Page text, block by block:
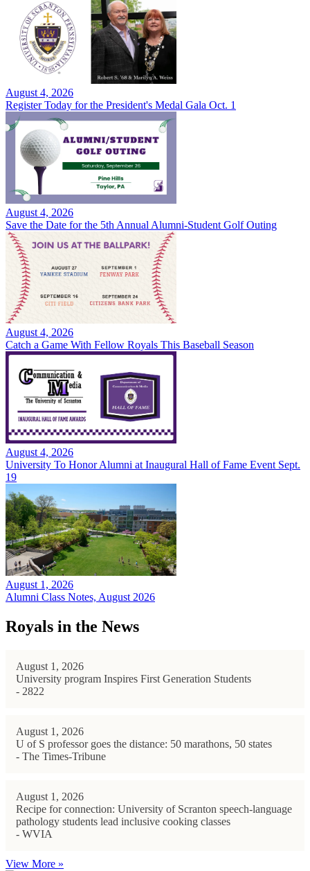
August 4, 2026
Register Today for the President's Medal Gala Oct. 1
August 4, 2026
Save the Date for the 5th Annual Alumni-Student Golf Outing
August 4, 2026
Catch a Game With Fellow Royals This Baseball Season
August 4, 2026
University To Honor Alumni at Inaugural Hall of Fame Event Sept.
19
August 1, 2026
Alumni Class Notes, August 2026
Royals in the News
August 1, 2026
University program Inspires First Generation Students
- 2822
August 1, 2026
U of S professor goes the distance: 50 marathons, 50 states
- The Times-Tribune
August 1, 2026
Recipe for connection: University of Scranton speech-language
pathology students lead inclusive cooking classes
- WVIA
View More »